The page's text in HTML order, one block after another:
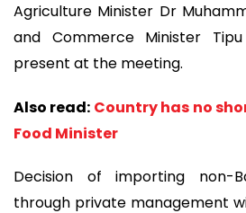
Agriculture Minister Dr
and Commerce Minister
present at the meeting.
Also read: Country has no
Food Minister
Decision of importing non-
through private management